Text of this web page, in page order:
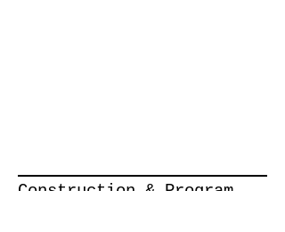
Construction & Program